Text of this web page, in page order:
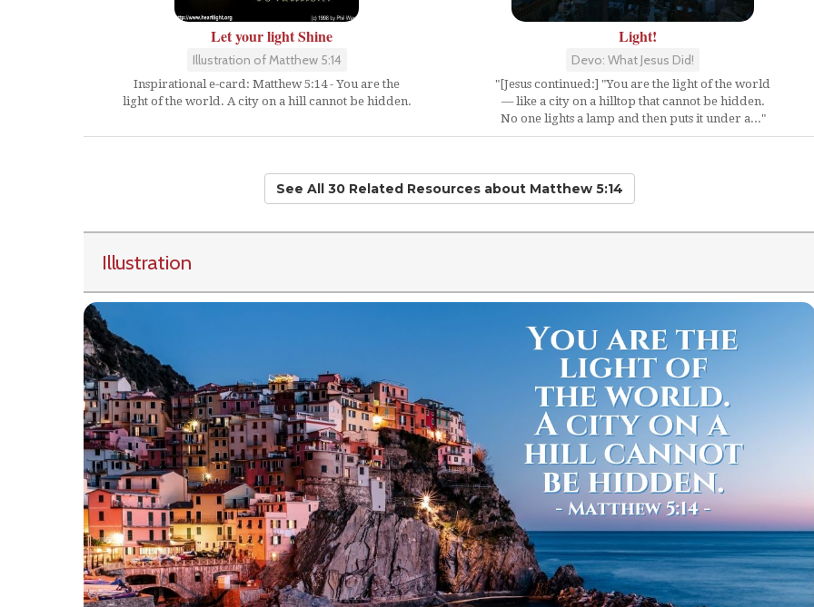
Let your light Shine
Illustration of Matthew 5:14
Inspirational e-card: Matthew 5:14 - You are the
light of the world. A city on a hill cannot be hidden.
Light!
Devo: What Jesus Did!
"[Jesus continued:] "You are the light of the world
— like a city on a hilltop that cannot be hidden.
No one lights a lamp and then puts it under a..."
See All 30 Related Resources about Matthew 5:14
Illustration